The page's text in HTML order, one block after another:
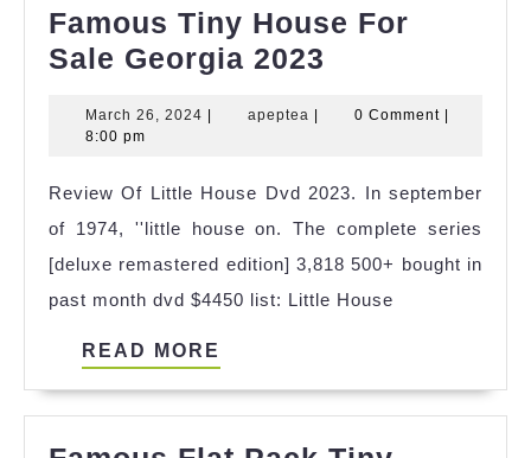
Famous Tiny House For
Sale Georgia 2023
House
Sale
Georgia
2023
March 26, 2024 March apeptea apeptea0 Comment
8:00 pm
Review Of Little House Dvd 2023. In september
of 1974, ''little house on. The complete series
[deluxe remastered edition] 3,818 500+ bought in
past month dvd $4450 list: Little House
READ MORE